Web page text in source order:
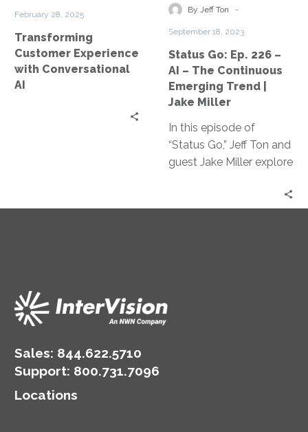
February 28, 2025
Transforming
Customer Experience
with Conversational
AI
AI
Continuous
Emerging
Trend
Jake
Miller
By Jeff Ton -
September 18, 2023
Status Go: Ep. 226 –
AI – The Continuous
Emerging Trend |
Jake Miller
In this episode of
“Status Go,” Jeff Ton and
guest Jake Miller explore
Sales: 844.622.5710
Support: 800.731.7096
Locations